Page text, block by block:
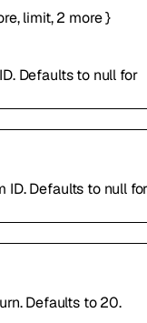
,limit,2 more}
Defaults to null for
ID. Defaults to null
Defaults to 20.